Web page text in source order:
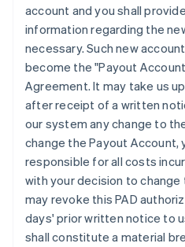
account and you shall
information regarding the
necessary. Such new
become the "Payout
Agreement. It may take us
after receipt of a written
our system any change to
change the Payout Account,
responsible for all costs
with your decision to change
may revoke this PAD
days' prior written notice to
shall constitute a material